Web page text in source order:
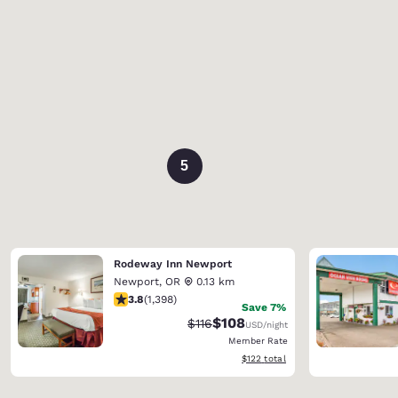
5
Rodeway Inn Newport
Newport, OR
0.13 km
3.84 stars rating. Good. 1398 reviews
3.8(1,398)
Save 7%
Strikethrough Rate:
$116Discounted rate:
$108USD/night
Member Rate
View estimated total details
$122 total